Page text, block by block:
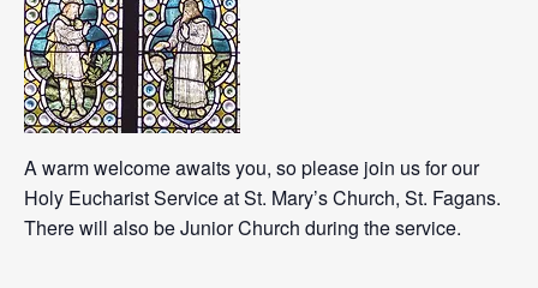
A warm welcome awaits you, so please join us for our
Holy Eucharist Service at St. Mary’s Church, St. Fagans.
There will also be Junior Church during the service.